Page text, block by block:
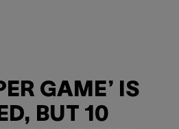
GAME’ IS
BUT 10